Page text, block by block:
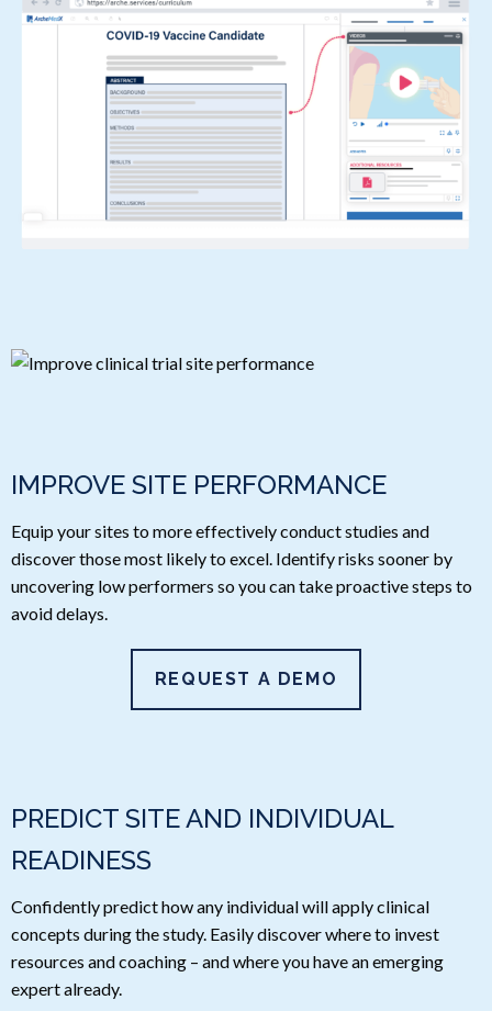
IMPROVE SITE PERFORMANCE
Equip your sites to more effectively conduct studies and
discover those most likely to excel. Identify risks sooner by
uncovering low performers so you can take proactive steps to
avoid delays.
REQUEST A DEMO
PREDICT SITE AND INDIVIDUAL
READINESS
Confidently predict how any individual will apply clinical
concepts during the study. Easily discover where to invest
resources and coaching – and where you have an emerging
expert already.